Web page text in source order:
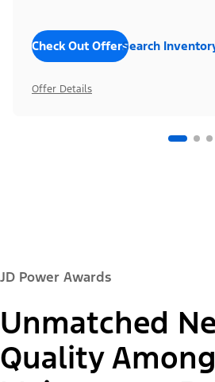
Check Out OffersSearch
Offer Details
JD Power Awards
Unmatched
Quality Among